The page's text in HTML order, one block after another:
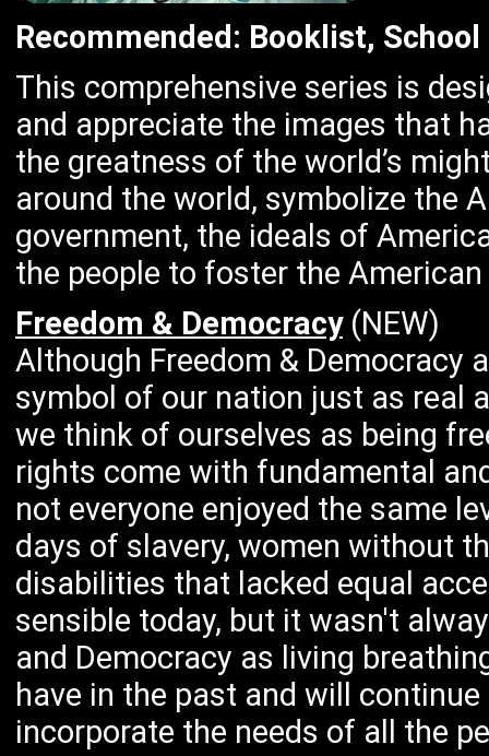
Recommended: Booklist,
This comprehensive series is
and appreciate the images that
the greatness of the world’s
around the world, symbolize the
government, the ideals of
the people to foster the
Freedom & Democracy(NEW)
Although Freedom & Democracy
symbol of our nation just as real
we think of ourselves as being
rights come with fundamental
not everyone enjoyed the same
days of slavery, women without
disabilities that lacked equal
sensible today, but it wasn't
and Democracy as living
have in the past and will
incorporate the needs of all the